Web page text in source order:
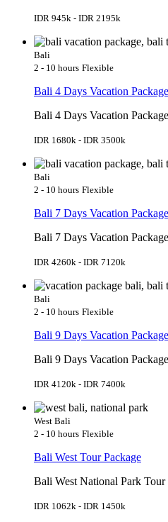
IDR 945k - IDR 2195k
Bali
2 - 10 hours Flexible
Bali 4 Days Vacation Package
Bali 4 Days Vacation Package
IDR 1680k - IDR 3500k
Bali
2 - 10 hours Flexible
Bali 7 Days Vacation Package
Bali 7 Days Vacation Package
IDR 4260k - IDR 7120k
Bali
2 - 10 hours Flexible
Bali 9 Days Vacation Package
Bali 9 Days Vacation
IDR 4120k - IDR 7400k
West Bali
2 - 10 hours Flexible
Bali West Tour Package
Bali West National Park Tour
IDR 1062k - IDR 1450k